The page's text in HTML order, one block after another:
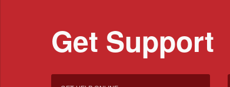
Get Support